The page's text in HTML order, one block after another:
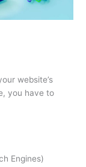
website’s
you have to
Engines)